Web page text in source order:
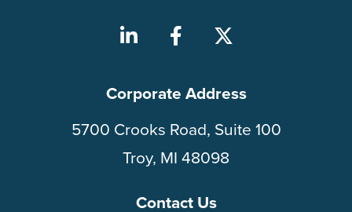
Corporate Address
5700 Crooks Road, Suite 100
Troy, MI 48098
Contact Us